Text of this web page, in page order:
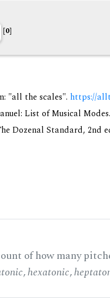
[0]
"all the scales". https://
List of Musical Modes.
Dozenal Standard, 2nd
of how many
,hexatonic,